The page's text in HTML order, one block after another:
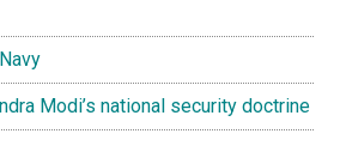
Modi’s national security doctrine